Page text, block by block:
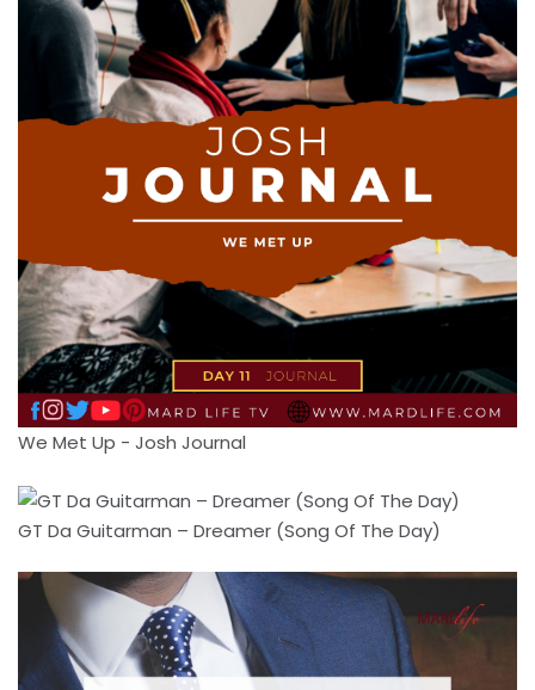
We Met Up - Josh Journal
GT Da Guitarman – Dreamer (Song Of The Day)